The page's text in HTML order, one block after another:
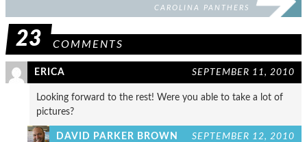
CAROLINA PANTHERS
23 COMMENTS
ERICA SEPTEMBER 11, 2010
Looking forward to the rest! Were you able to take a lot of
pictures?
DAVID PARKER BROWN SEPTEMBER 12, 2010